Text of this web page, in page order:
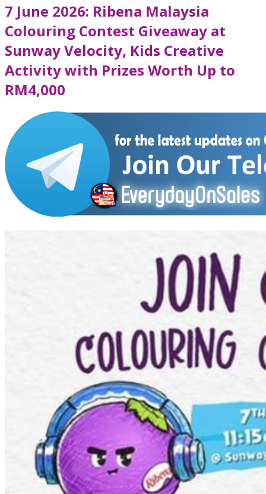
7 June 2026: Ribena Malaysia
Colouring Contest Giveaway at
Sunway Velocity, Kids Creative
Activity with Prizes Worth Up to
RM4,000